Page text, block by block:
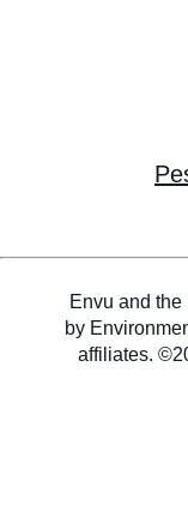
Envu and
by
affiliates.